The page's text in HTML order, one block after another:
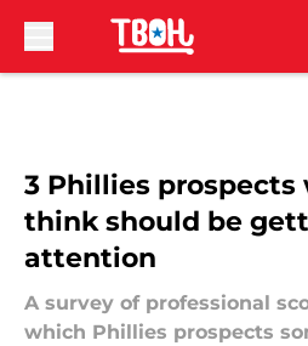
3 Phillies prospects
think should be
attention
A survey of professional
which Phillies prospects